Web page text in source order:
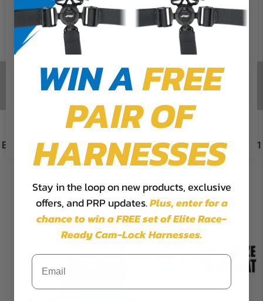
Enduro High Back Reclining Suspension Seats Kit for 95-01
Jeep Cherokee XJ (Pair)
$1,769.99
We use cookies on our website to
give you the most relevant
experience by remembering your
preferences and repeat visits. By
the use of ALL the cookies.
Cookie Settings Accept
Reject All
WIN AFREE
PAIR OF
HARNESSES
Stay in the loop on new products, exclusive
offers, and PRP updates.Plus,enter for a
chance to win a FREE set of Elite Race-
Ready Cam-Lock Harnesses.